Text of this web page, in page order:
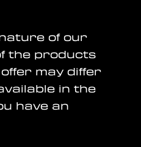
of our
the products
may differ
in the
have an